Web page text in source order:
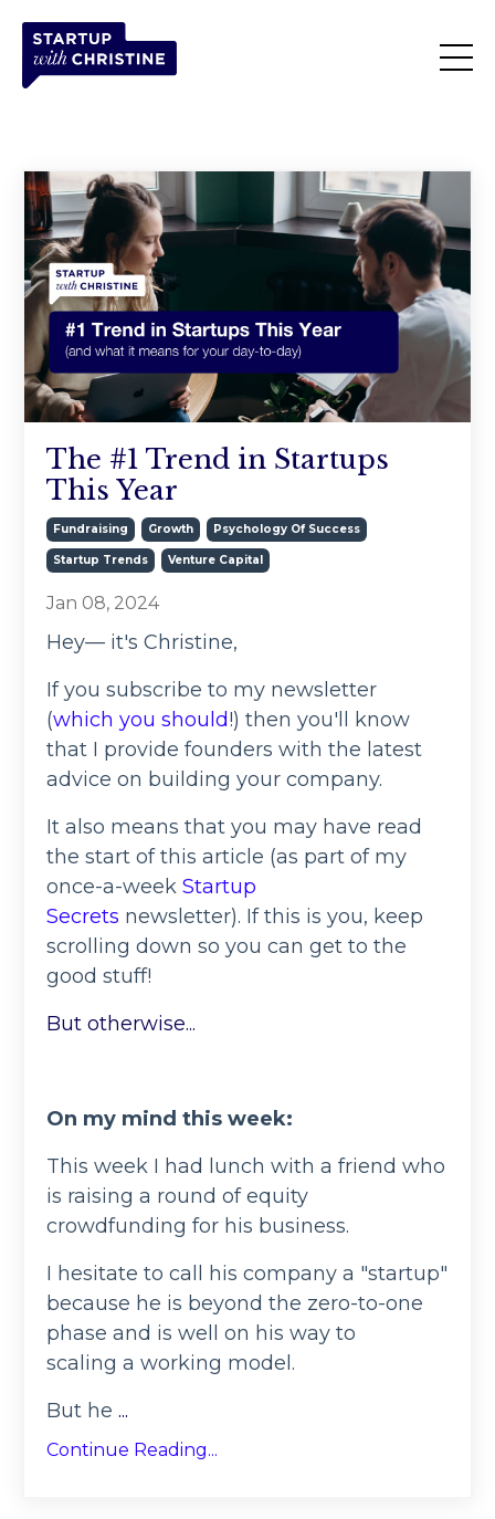
The #1 Trend in Startups
This Year
Fundraising Growth Psychology Of Success
Startup Trends Venture Capital
Jan 08, 2024
Hey— it's Christine,
If you subscribe to my newsletter
(which you should!) then you'll know
that I provide founders with the latest
advice on building your company.
It also means that you may have read
the start of this article (as part of my
once-a-week Startup
Secrets newsletter). If this is you, keep
scrolling down so you can get to the
good stuff!
But otherwise...
On my mind this week:
This week I had lunch with a friend who
is raising a round of equity
crowdfunding for his business.
I hesitate to call his company a "startup"
because he is beyond the zero-to-one
phase and is well on his way to
scaling a working model.
But he ...
Continue Reading...